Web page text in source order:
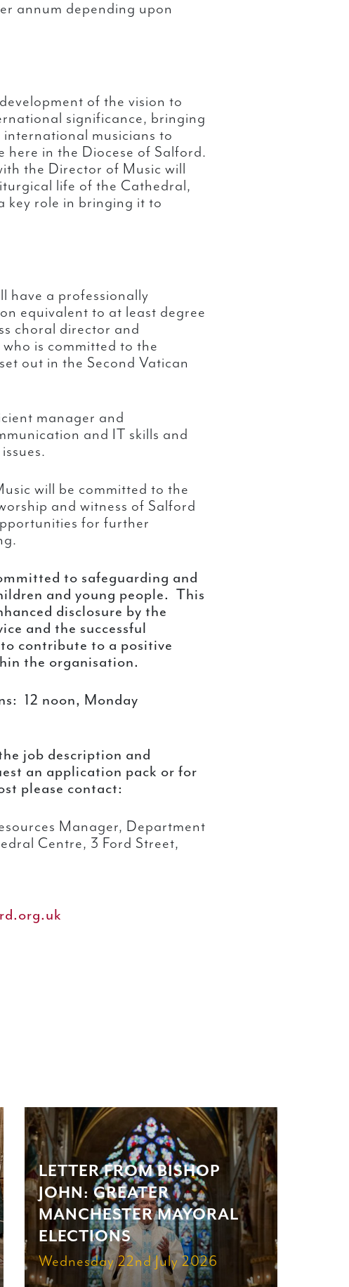
annum depending upon
of the vision to
significance, bringing
musicians to
here in the Diocese of Salford.
the Director of Music will
life of the Cathedral,
key role in bringing it to
have a professionally
equivalent to at least degree
choral director and
is committed to the
out in the Second Vatican
manager and
and IT skills and
will be committed to the
and witness of Salford
for further
to safeguarding and
and young people. This
disclosure by the
and the successful
contribute to a positive
the organisation.
12 noon, Monday
job description and
an application pack or for
please contact:
Manager, Department
Centre, 3 Ford Street,
LETTER FROM BISHOP
JOHN: GREATER
MANCHESTER MAYORAL
ELECTIONS
Wednesday 22nd July 2026